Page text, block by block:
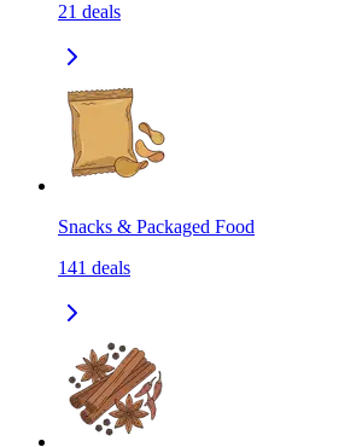
21 deals
Snacks & Packaged Food
141 deals